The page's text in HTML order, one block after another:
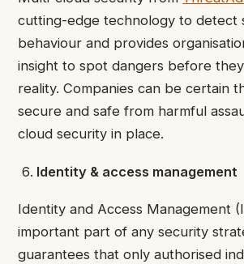
cutting-edge technology to detect
behaviour and provides
insight to spot dangers before
reality. Companies can be certain
secure and safe from harmful
cloud security in place.
Identity & access management
Identity and Access Management
important part of any security
guarantees that only authorised